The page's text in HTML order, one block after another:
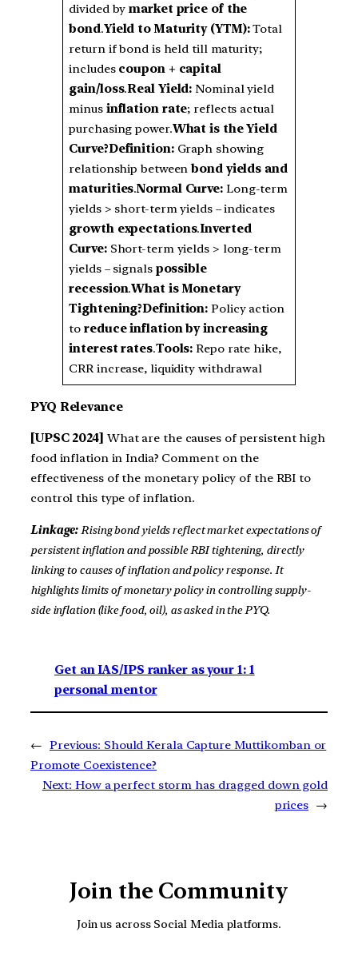
divided bymarket price of the
bond.Yield to Maturity (YTM):Total
return if bond is held till maturity;
includes coupon + capital
gain/loss.Real Yield: Nominal yield
minus inflation rate; reflects actual
purchasing power.What is the Yield
Curve?Definition:Graph showing
relationship betweenbond yields and
maturities.Normal Curve: Long-term
yields > short-term yields – indicates
growth expectations.Inverted
Curve:Short-term yields > long-term
yields – signals possible
recession.What is Monetary
Tightening?Definition: Policy action
toreduce inflation by increasing
interest rates.Tools: Repo rate hike,
CRR increase, liquidity withdrawal
PYQ Relevance
[UPSC 2024] What are the causes of persistent high
food inflation in India? Comment on the
effectiveness of the monetary policy of the RBI to
control this type of inflation.
Linkage:Rising bond yields reflect market expectations of
persistent inflation and possible RBI tightening, directly
linking to causes of inflation and policy response. It
highlights limits of monetary policy in controlling supply-
side inflation (like food, oil), as asked in the PYQ.
Get an IAS/IPS ranker as your 1: 1
personal mentor
← Previous: Should Kerala Capture Muttikomban or
Promote Coexistence?
Next: How a perfect storm has dragged down gold
prices →
Join the Community
Join us across Social Media platforms.